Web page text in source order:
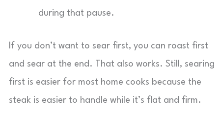
during that pause.
If you don’t want to sear first, you can roast first
and sear at the end. That also works. Still, searing
first is easier for most home cooks because the
steak is easier to handle while it’s flat and firm.